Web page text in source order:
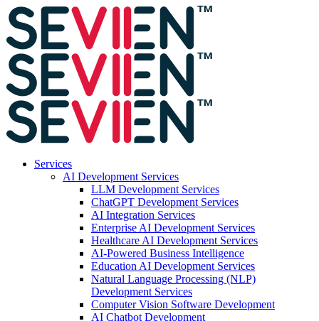
Services
AI Development Services
LLM Development Services
ChatGPT Development Services
AI Integration Services
Enterprise AI Development Services
Healthcare AI Development Services
AI-Powered Business Intelligence
Education AI Development Services
Natural Language Processing (NLP)
Development Services
Computer Vision Software Development
AI Chatbot Development